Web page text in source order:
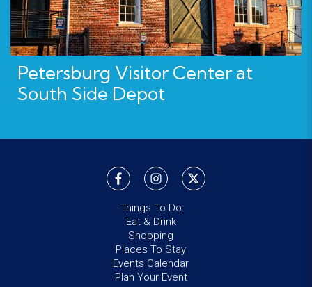
Petersburg Visitor Center at
South Side Depot
Things To Do
Eat & Drink
Shopping
Places To Stay
Events Calendar
Plan Your Event